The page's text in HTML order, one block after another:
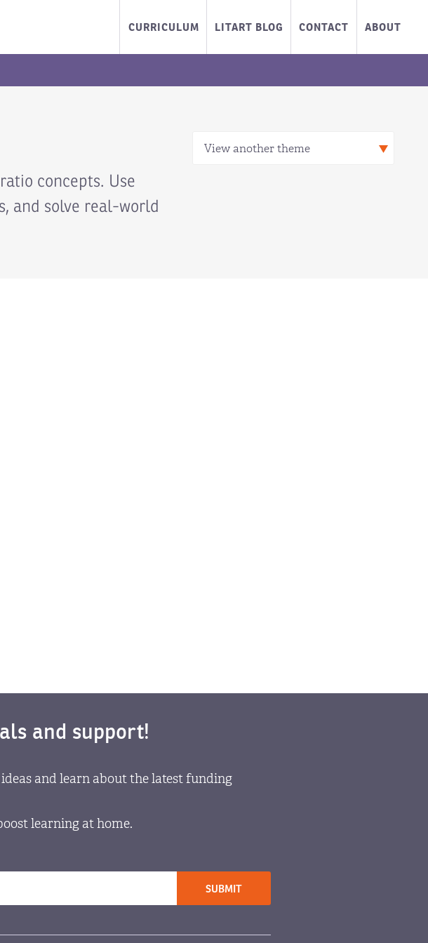
CURRICULUM
LITART BLOG CONTACT ABOUT
concepts. Use
and solve real-world
and support!
and learn about the latest funding
learning at home.